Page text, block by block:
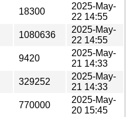
18300
2025-May-
22 14:55
1080636
2025-May-
22 14:55
9420
2025-May-
21 14:33
329252
2025-May-
21 14:33
770000
2025-May-
20 15:45